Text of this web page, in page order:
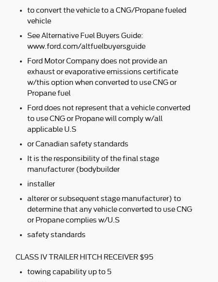
to convert the vehicle to a CNG/Propane fueled
vehicle
See Alternative Fuel Buyers Guide:
www.ford.com/altfuelbuyersguide
Ford Motor Company does not provide an
exhaust or evaporative emissions certificate
w/this option when converted to use CNG or
Propane fuel
Ford does not represent that a vehicle converted
to use CNG or Propane will comply w/all
applicable U.S
or Canadian safety standards
It is the responsibility of the final stage
manufacturer (bodybuilder
installer
alterer or subsequent stage manufacturer) to
determine that any vehicle converted to use CNG
or Propane complies w/U.S
safety standards
CLASS IV TRAILER HITCH RECEIVER $95
towing capability up to 5